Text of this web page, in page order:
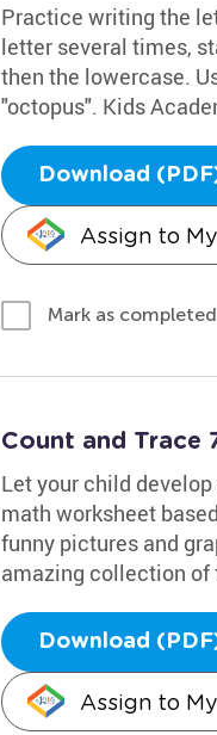
Practice writing the
letter several times,
then the lowercase.
"octopus". Kids
Download
Assign to
Mark as completed
Count and Trace
Let your child
math worksheet
funny pictures and
amazing collection of
Download
Assign to